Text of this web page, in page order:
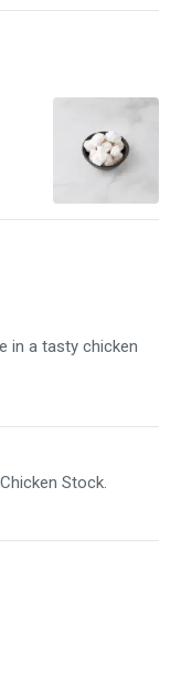
in a tasty chicken
Stock.